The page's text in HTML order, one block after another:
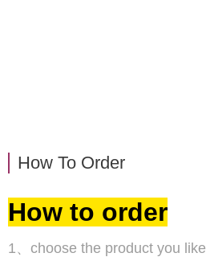
How To Order
How to order
1、choose the product you like